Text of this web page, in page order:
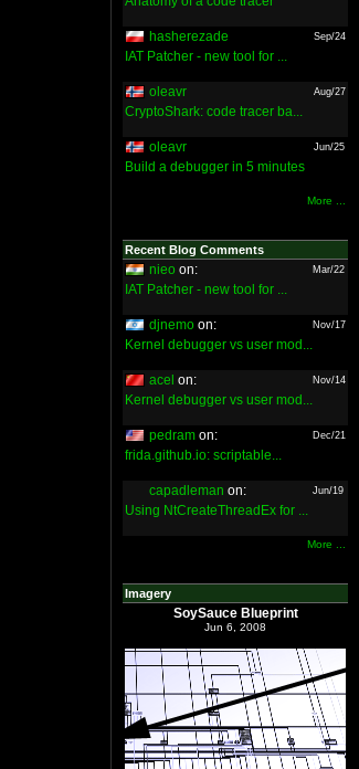
hasherezade Sep/24
IAT Patcher - new tool for ...
oleavr Aug/27
CryptoShark: code tracer ba...
oleavr Jun/25
Build a debugger in 5 minutes
More ...
Recent Blog Comments
nieo on: Mar/22
IAT Patcher - new tool for ...
djnemo on: Nov/17
Kernel debugger vs user mod...
acel on: Nov/14
Kernel debugger vs user mod...
pedram on: Dec/21
frida.github.io: scriptable...
capadleman on: Jun/19
Using NtCreateThreadEx for ...
More ...
Imagery
SoySauce Blueprint
Jun 6, 2008